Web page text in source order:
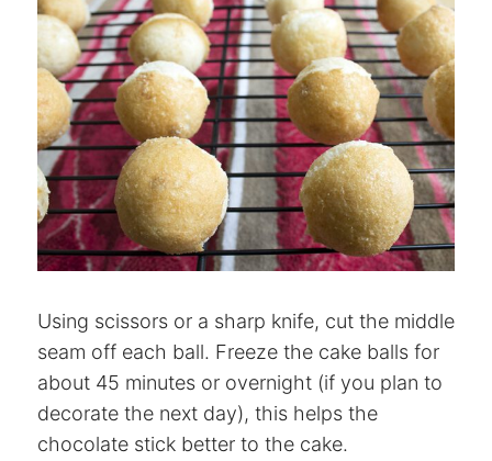
Using scissors or a sharp knife, cut the middle
seam off each ball. Freeze the cake balls for
about 45 minutes or overnight (if you plan to
decorate the next day), this helps the
chocolate stick better to the cake.